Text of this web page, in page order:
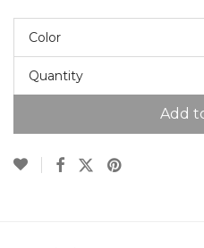
Color
Quantity
Add